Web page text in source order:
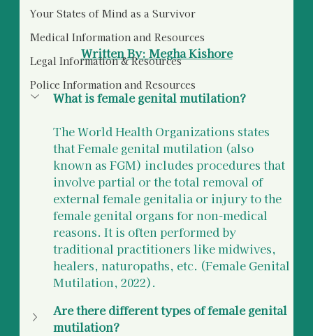
Your States of Mind as a Survivor
Medical Information and Resources
Legal Information & Resources
Police Information and Resources
Written By: Megha Kishore
What is female genital mutilation?
The World Health Organizations states
that Female genital mutilation (also
known as FGM) includes procedures that
involve partial or the total removal of
external female genitalia or injury to the
female genital organs for non-medical
reasons. It is often performed by
traditional practitioners like midwives,
healers, naturopaths, etc. (Female Genital
Mutilation, 2022).
Are there different types of female genital
mutilation?